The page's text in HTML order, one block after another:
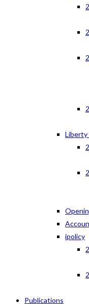
Liberty
ipolicy
Publications